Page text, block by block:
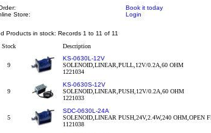
Book it today
Store:
Login
Products in stock: Records 1 to 11 of 11
Stock
Description
9
KS-0630L-12V
SOLENOID,LINEAR,PULL,12V/0.2A,60 OHM
1221034
9
KS-0630S-12V
SOLENOID,LINEAR,PUSH,12V/0.2A,60 OHM
1221033
5
SDC-0630L-24A
SOLENOID,LINEAR PUSH,24V,2.4W,240 OHM,OPEN
1121038